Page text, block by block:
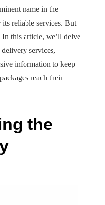
name in the
reliable services. But
this article, we’ll delve
services,
information to keep
reach their
the